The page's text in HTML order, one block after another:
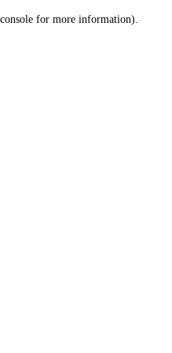
console for more information).